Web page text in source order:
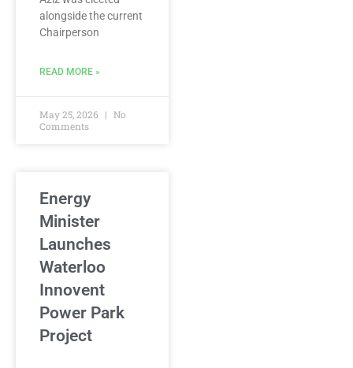
alongside the current
Chairperson
READ MORE »
May 25, 2026
No
Comments
Energy
Minister
Launches
Waterloo
Innovent
Power Park
Project